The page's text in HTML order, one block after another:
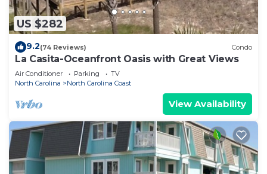
US $282
9.2(74 Reviews) Condo
La Casita-Oceanfront Oasis with Great Views
Air Conditioner Parking
TV
North Carolina
North Carolina Coast
View Availability